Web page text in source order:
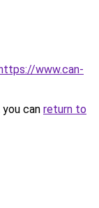
www.can-
can return to